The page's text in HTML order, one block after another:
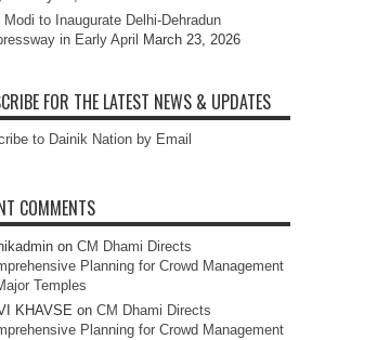
Modi to Inaugurate Delhi-Dehradun
in Early April
March 23, 2026
FOR THE LATEST NEWS & UPDATES
to Dainik Nation by Email
COMMENTS
on CM Dhami Directs
Planning for Crowd Management
Temples
KHAVSE on CM Dhami Directs
Planning for Crowd Management